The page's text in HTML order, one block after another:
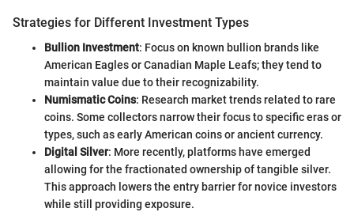
Strategies for Different Investment Types
Bullion Investment: Focus on known bullion brands like
American Eagles or Canadian Maple Leafs; they tend to
maintain value due to their recognizability.
Numismatic Coins: Research market trends related to rare
coins. Some collectors narrow their focus to specific eras or
types, such as early American coins or ancient currency.
Digital Silver: More recently, platforms have emerged
allowing for the fractionated ownership of tangible silver.
This approach lowers the entry barrier for novice investors
while still providing exposure.